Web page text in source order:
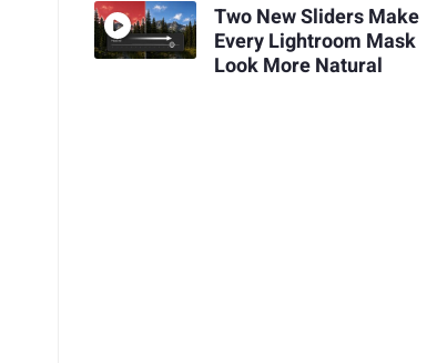
Two New Sliders Make
Every Lightroom Mask
Look More Natural